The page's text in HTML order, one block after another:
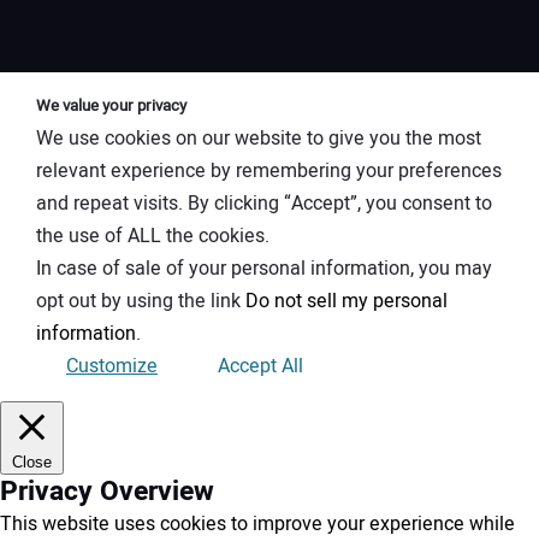
We value your privacy
We use cookies on our website to give you the most
relevant experience by remembering your preferences
and repeat visits. By clicking “Accept”, you consent to
the use of ALL the cookies.
In case of sale of your personal information, you may
opt out by using the link Do not sell my personal
information.
Customize
Accept All
Close
Privacy Overview
This website uses cookies to improve your experience while